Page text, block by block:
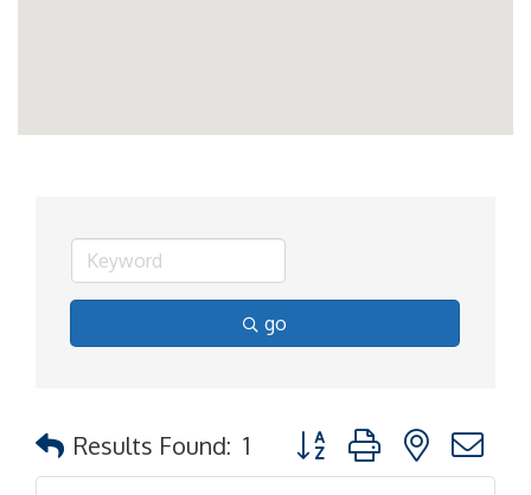
go
Results Found: 1 Button group with nested